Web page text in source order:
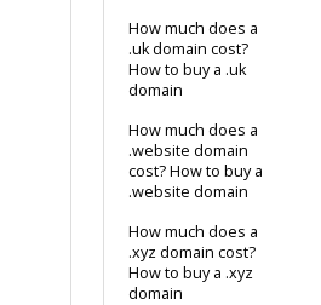
How much does a
.uk domain cost?
How to buy a .uk
domain
How much does a
.website domain
cost? How to buy a
.website domain
How much does a
.xyz domain cost?
How to buy a .xyz
domain